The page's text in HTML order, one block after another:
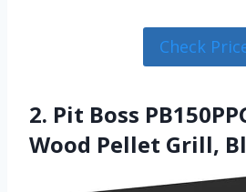
Check
2. Pit Boss
Wood Pellet Grill,